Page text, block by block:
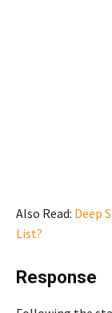
Also Read: Deep
List?
Response